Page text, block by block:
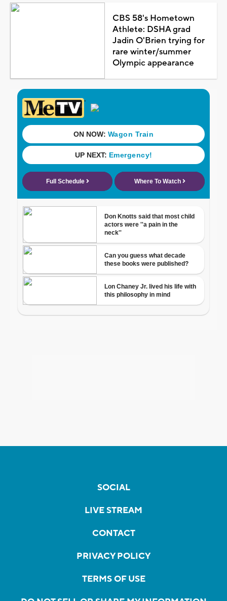
CBS 58's Hometown
Athlete: DSHA grad
Jadin O'Brien trying for
rare winter/summer
Olympic appearance
SOCIAL
LIVE STREAM
CONTACT
PRIVACY POLICY
TERMS OF USE